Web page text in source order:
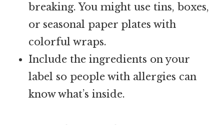
breaking. You might use tins, boxes,
or seasonal paper plates with
colorful wraps.
Include the ingredients on your
label so people with allergies can
know what’s inside.